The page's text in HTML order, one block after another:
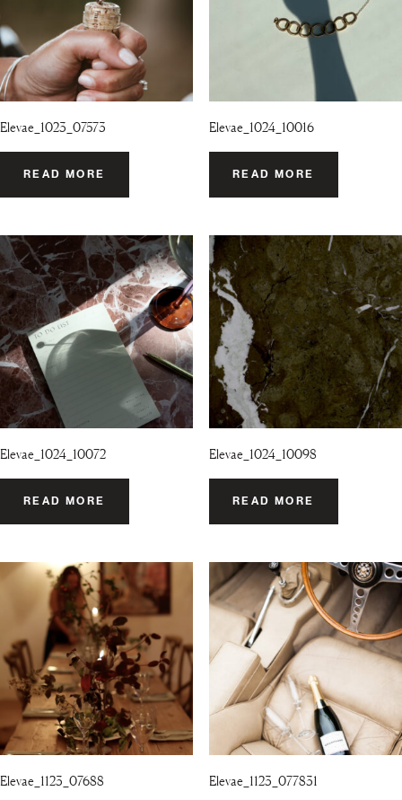
Elevae_1023_07573
READ MORE
Elevae_1024_10016
READ MORE
Elevae_1024_10072
READ MORE
Elevae_1024_10098
READ MORE
Elevae_1123_07688 Elevae_1123_077831